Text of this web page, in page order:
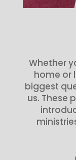
Whether
home or
biggest
us. These